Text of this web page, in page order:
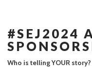
#SEJ2024
Who is telling YOUR story?